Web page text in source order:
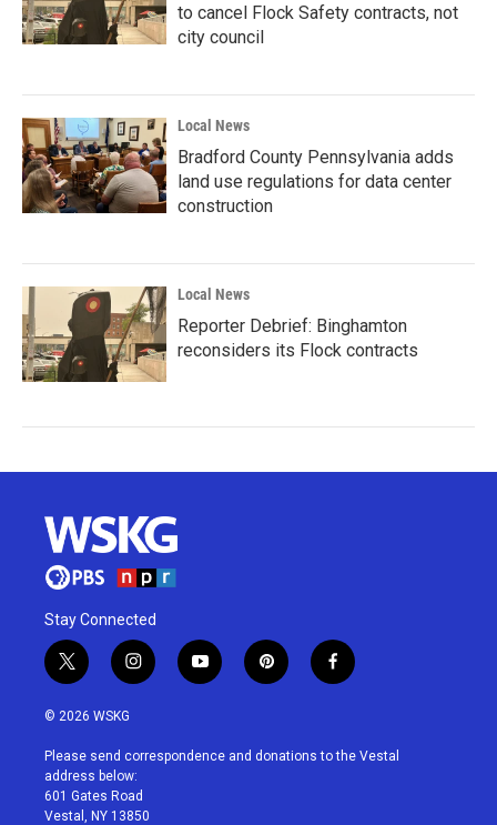
to cancel Flock Safety contracts, not
city council
Local News
Bradford County Pennsylvania adds
land use regulations for data center
construction
Local News
Reporter Debrief: Binghamton
reconsiders its Flock contracts
Stay Connected
t
w
i
t
e
r
i
n
a
g
r
a
y
o
u
p
i
e
f
a
b
© 2026 WSKG
Please send correspondence and donations to the Vestal
address below:
601 Gates Road
Vestal, NY 13850